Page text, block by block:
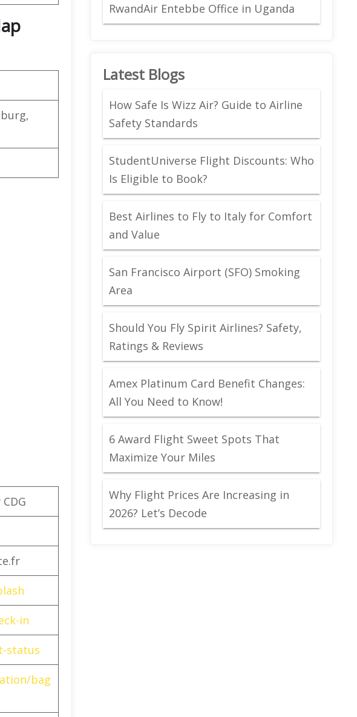
in
status
bag
RwandAir Entebbe Office in Uganda
Latest Blogs
How Safe Is Wizz Air? Guide to Airline
Safety Standards
StudentUniverse Flight Discounts: Who
Is Eligible to Book?
Best Airlines to Fly to Italy for Comfort
and Value
San Francisco Airport (SFO) Smoking
Area
Should You Fly Spirit Airlines? Safety,
Ratings & Reviews
Amex Platinum Card Benefit Changes:
All You Need to Know!
6 Award Flight Sweet Spots That
Maximize Your Miles
Why Flight Prices Are Increasing in
2026? Let’s Decode